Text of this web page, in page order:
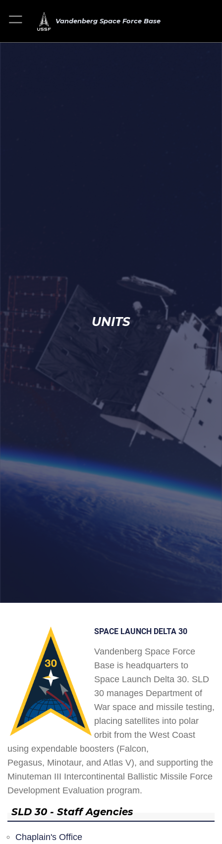
Vandenberg Space Force Base
UNITS
SPACE LAUNCH DELTA 30
Vandenberg Space Force
Base is headquarters to
Space Launch Delta 30. SLD
30 manages Department of
War space and missile testing,
placing satellites into polar
orbit from the West Coast
using expendable boosters (Falcon,
Pegasus, Minotaur, and Atlas V), and supporting the
Minuteman III Intercontinental Ballistic Missile Force
Development Evaluation program.
SLD 30 - Staff Agencies
Chaplain's Office